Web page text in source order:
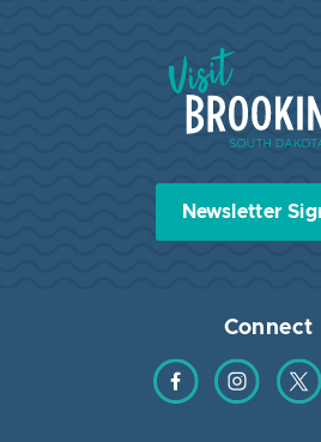
Visit Brookings South
Newsletter
Connect
Find us on Facebook
Find us onFind